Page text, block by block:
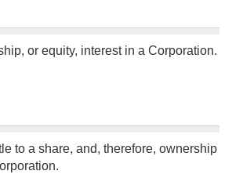
or equity, interest in a Corporation.
to a share, and, therefore, ownership